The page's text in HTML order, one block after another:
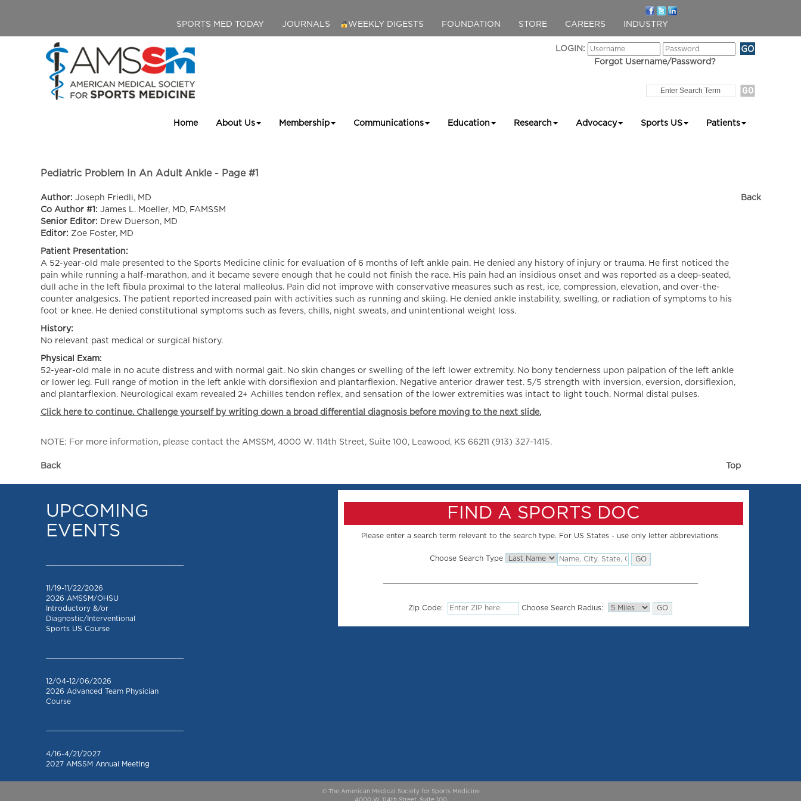
SPORTS MED TODAY JOURNALS WEEKLY DIGESTS FOUNDATION STORE CAREERS INDUSTRY
LOGIN:
Forgot Username/Password?
Home About Us Membership Communications Education Research Advocacy Sports US Patients
Pediatric Problem In An Adult Ankle - Page #1
Author: Joseph Friedli, MD
Co Author #1: James L. Moeller, MD, FAMSSM
Senior Editor: Drew Duerson, MD
Editor: Zoe Foster, MD
Patient Presentation:
A 52-year-old male presented to the Sports Medicine clinic for evaluation of 6 months of left ankle pain. He denied any history of injury or trauma. He first noticed the
pain while running a half-marathon, and it became severe enough that he could not finish the race. His pain had an insidious onset and was reported as a deep-seated,
dull ache in the left fibula proximal to the lateral malleolus. Pain did not improve with conservative measures such as rest, ice, compression, elevation, and over-the-
counter analgesics. The patient reported increased pain with activities such as running and skiing. He denied ankle instability, swelling, or radiation of symptoms to his
foot or knee. He denied constitutional symptoms such as fevers, chills, night sweats, and unintentional weight loss.
History:
No relevant past medical or surgical history.
Physical Exam:
52-year-old male in no acute distress and with normal gait. No skin changes or swelling of the left lower extremity. No bony tenderness upon palpation of the left ankle
or lower leg. Full range of motion in the left ankle with dorsiflexion and plantarflexion. Negative anterior drawer test. 5/5 strength with inversion, eversion, dorsiflexion,
and plantarflexion. Neurological exam revealed 2+ Achilles tendon reflex, and sensation of the lower extremities was intact to light touch. Normal distal pulses.
Click here to continue. Challenge yourself by writing down a broad differential diagnosis before moving to the next slide.
Back
NOTE: For more information, please contact the AMSSM, 4000 W. 114th Street, Suite 100, Leawood, KS 66211 (913) 327-1415.
Back Top
UPCOMING
EVENTS
11/19-11/22/2026
2026 AMSSM/OHSU
Introductory &/or
Diagnostic/Interventional
Sports US Course
12/04-12/06/2026
2026 Advanced Team Physician
Course
4/16-4/21/2027
2027 AMSSM Annual Meeting
FIND A SPORTS DOC
Please enter a search term relevant to the search type. For US States - use only letter abbreviations.
Choose Search Type
Zip Code: Choose Search Radius:
© The American Medical Society for Sports Medicine
4000 W. 114th Street, Suite 100